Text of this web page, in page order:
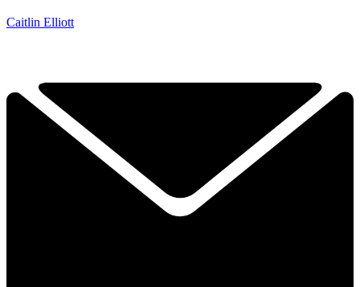
Caitlin Elliott